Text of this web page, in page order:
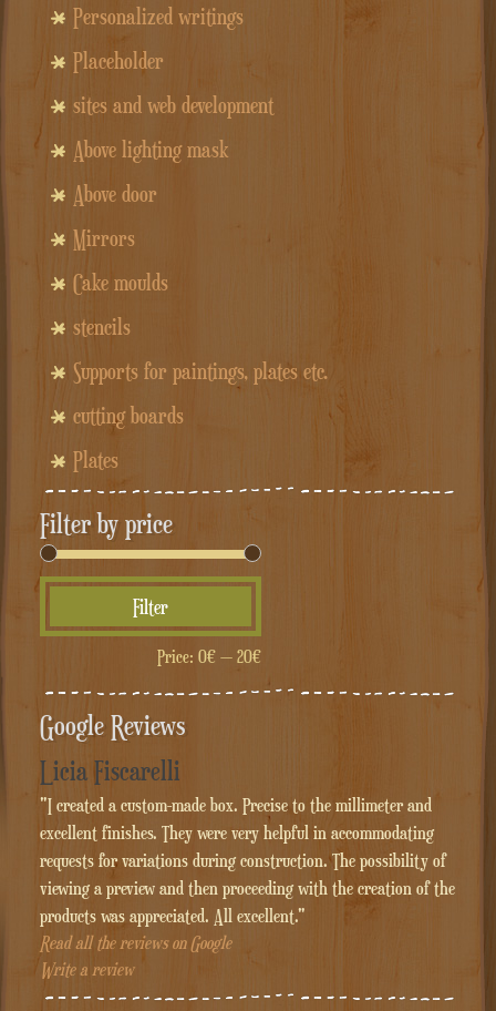
Personalized writings
Placeholder
sites and web development
Above lighting mask
Above door
Mirrors
Cake moulds
stencils
Supports for paintings, plates etc.
cutting boards
Plates
Filter by price
price
price
Filter
Price: 0€— 20€
Google Reviews
Licia Fiscarelli
"I created a custom-made box. Precise to the millimeter and
excellent finishes. They were very helpful in accommodating
requests for variations during construction. The possibility of
viewing a preview and then proceeding with the creation of the
products was appreciated. All excellent."
Read all the reviews on Google
Write a review